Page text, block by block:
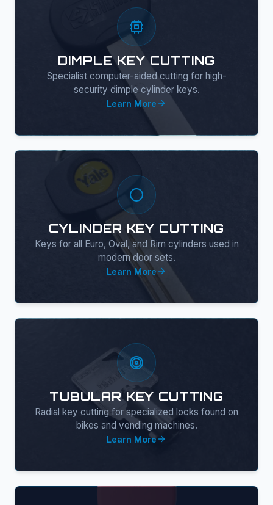
DIMPLE KEY CUTTING
Specialist computer-aided cutting for high-
security dimple cylinder keys.
Learn More
CYLINDER KEY CUTTING
Keys for all Euro, Oval, and Rim cylinders used in
modern door sets.
Learn More
TUBULAR KEY CUTTING
Radial key cutting for specialized locks found on
bikes and vending machines.
Learn More